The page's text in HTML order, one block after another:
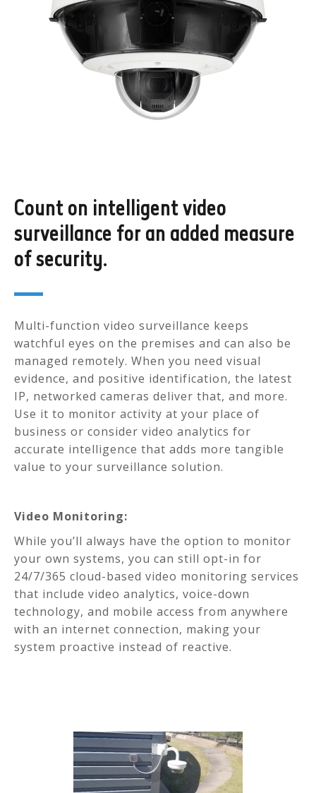
Count on intelligent video
surveillance for an added measure
of security.
Multi-function video surveillance keeps
watchful eyes on the premises and can also be
managed remotely. When you need visual
evidence, and positive identification, the latest
IP, networked cameras deliver that, and more.
Use it to monitor activity at your place of
business or consider video analytics for
accurate intelligence that adds more tangible
value to your surveillance solution.
Video Monitoring:
While you’ll always have the option to monitor
your own systems, you can still opt-in for
24/7/365 cloud-based video monitoring services
that include video analytics, voice-down
technology, and mobile access from anywhere
with an internet connection, making your
system proactive instead of reactive.